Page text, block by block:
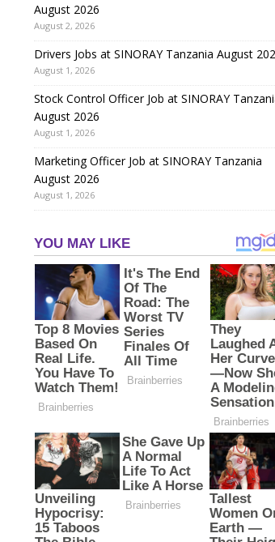
August 2026
August 2, 2026
Drivers Jobs at SINORAY Tanzania August
August 1, 2026
Stock Control Officer Job at SINORAY
August 2026
August 1, 2026
Marketing Officer Job at SINORAY Tanzania
August 2026
August 1, 2026